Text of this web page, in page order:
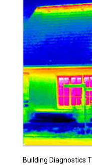
Building Diagnostics